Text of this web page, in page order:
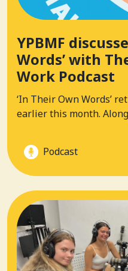
YPBMF
Words’ with
Work Podcast
‘In Their Own Words’
earlier this month.
Podcast